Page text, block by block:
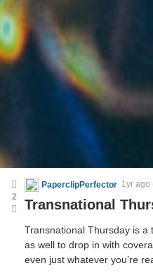
PaperclipPerfector 1yr ago
Transnational
Transnational Thursday is a
as well to drop in with
even just whatever you’re
2